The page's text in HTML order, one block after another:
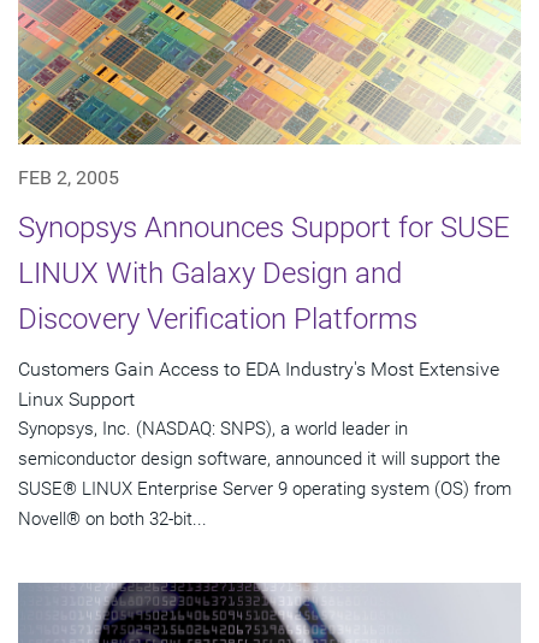
FEB 2, 2005
Synopsys Announces Support for SUSE
LINUX With Galaxy Design and
Discovery Verification Platforms
Customers Gain Access to EDA Industry's Most Extensive
Linux Support
Synopsys, Inc. (NASDAQ: SNPS), a world leader in
semiconductor design software, announced it will support the
SUSE® LINUX Enterprise Server 9 operating system (OS) from
Novell® on both 32-bit...